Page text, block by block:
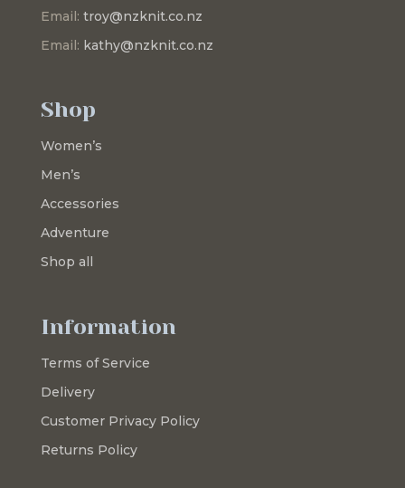
Email: troy@nzknit.co.nz
Email: kathy@nzknit.co.nz
Shop
Women’s
Men’s
Accessories
Adventure
Shop all
Information
Terms of Service
Delivery
Customer Privacy Policy
Returns Policy